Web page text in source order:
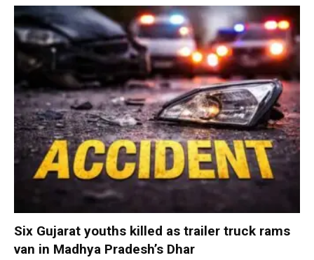
Six Gujarat youths killed as trailer truck rams
van in Madhya Pradesh’s Dhar